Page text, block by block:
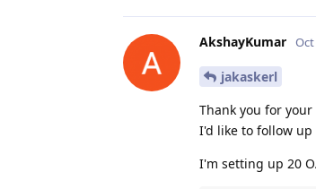
AkshayKumar Oct
jakaskerl
Thank you for
I'd like to follow
I'm setting up 20